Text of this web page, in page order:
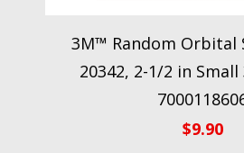
3M™ Random Orbital
20342, 2-1/2 in
$9.90